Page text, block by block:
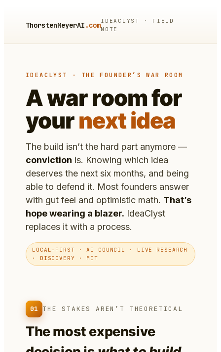
ThorstenMeyerAI .comIDEACLYST · FIELD
NOTE
IDEACLYST · THE FOUNDER’S WAR ROOM
A war room for
yournext idea
The build isn’t the hard part anymore —
conviction is. Knowing which idea
deserves the next six months, and being
able to defend it. Most founders answer
with gut feel and optimistic math. That’s
hope wearing a blazer. IdeaClyst
replaces it with a process.
LOCAL-FIRST · AI COUNCIL · LIVE RESEARCH
· DISCOVERY · MIT
01 THE STAKES AREN’T THEORETICAL
The most expensive